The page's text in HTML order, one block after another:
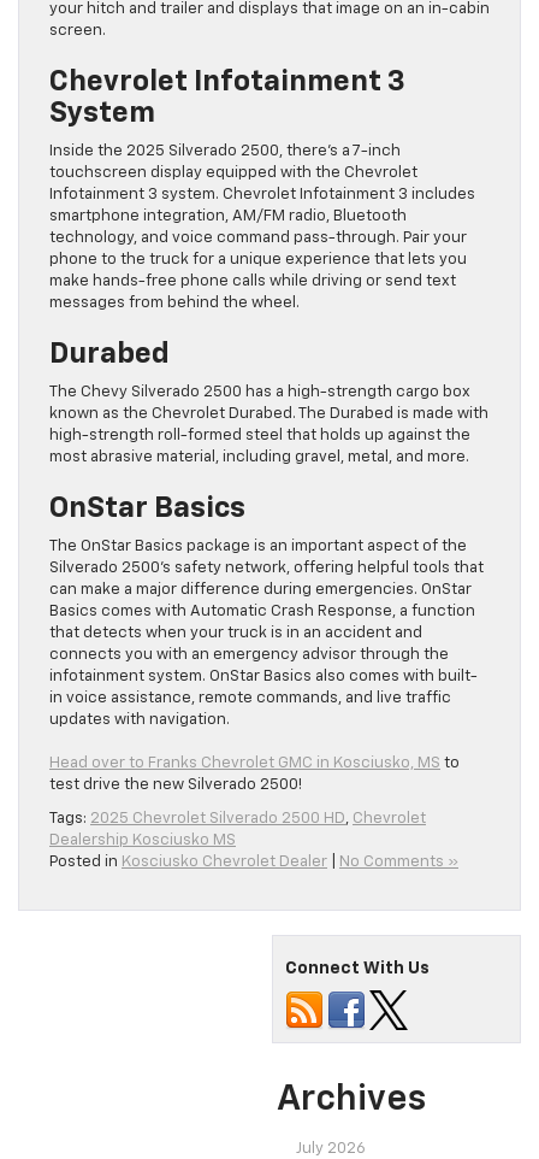
your hitch and trailer and displays that image on an in-cabin
screen.
Chevrolet Infotainment 3
System
Inside the 2025 Silverado 2500, there’s a 7-inch
touchscreen display equipped with the Chevrolet
Infotainment 3 system. Chevrolet Infotainment 3 includes
smartphone integration, AM/FM radio, Bluetooth
technology, and voice command pass-through. Pair your
phone to the truck for a unique experience that lets you
make hands-free phone calls while driving or send text
messages from behind the wheel.
Durabed
The Chevy Silverado 2500 has a high-strength cargo box
known as the Chevrolet Durabed. The Durabed is made with
high-strength roll-formed steel that holds up against the
most abrasive material, including gravel, metal, and more.
OnStar Basics
The OnStar Basics package is an important aspect of the
Silverado 2500’s safety network, offering helpful tools that
can make a major difference during emergencies. OnStar
Basics comes with Automatic Crash Response, a function
that detects when your truck is in an accident and
connects you with an emergency advisor through the
infotainment system. OnStar Basics also comes with built-
in voice assistance, remote commands, and live traffic
updates with navigation.
Head over to Franks Chevrolet GMC in Kosciusko, MS to
test drive the new Silverado 2500!
Tags: 2025 Chevrolet Silverado 2500 HD, Chevrolet
Dealership Kosciusko MS
Posted in Kosciusko Chevrolet Dealer No Comments »
Connect With Us
Archives
July 2026